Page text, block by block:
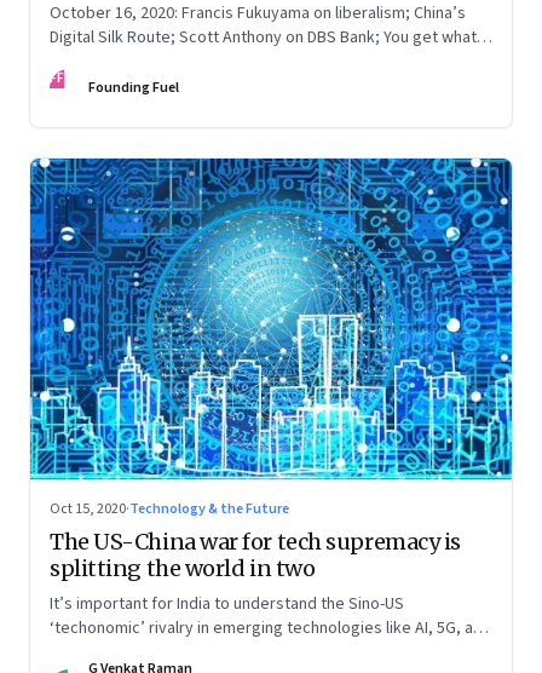
October 16, 2020: Francis Fukuyama on liberalism; China’s
Digital Silk Route; Scott Anthony on DBS Bank; You get what
FF Founding Fuel
Oct 15, 2020·Technology & the Future
The US-China war for tech supremacy is
splitting the world in two
It’s important for India to understand the Sino-US
‘techonomic’ rivalry in emerging technologies like AI, 5G, and